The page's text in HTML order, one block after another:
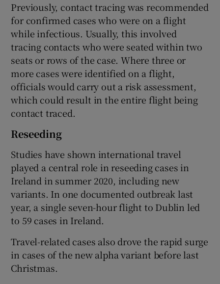
Previously, contact tracing was recommended
for confirmed cases who were on a flight
while infectious. Usually, this involved
tracing contacts who were seated within two
seats or rows of the case. Where three or
more cases were identified on a flight,
officials would carry out a risk assessment,
which could result in the entire flight being
contact traced.
Reseeding
Studies have shown international travel
played a central role in reseeding cases in
Ireland in summer 2020, including new
variants. In one documented outbreak last
year, a single seven-hour flight to Dublin led
to 59 cases in Ireland.
Travel-related cases also drove the rapid surge
in cases of the new alpha variant before last
Christmas.